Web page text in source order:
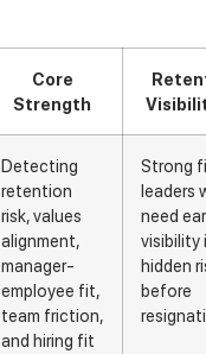
Core
Strength
Detecting
retention
risk, values
alignment,
manager-
employee fit,
team friction,
and hiring fit
Strong
leaders
need
visibility
hidden
before